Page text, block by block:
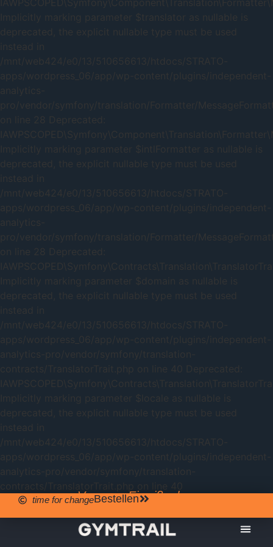
Implicitly marking parameter $translator as nullable is
deprecated, the explicit nullable type must be used
instead in
/mnt/web424/e0/13/510656613/htdocs/STRATO-
apps/wordpress_06/app/wp-content/plugins/independent-
analytics-
pro/vendor/symfony/translation/Formatter/
on line 28 Deprecated:
Implicitly marking parameter $intlFormatter as nullable is
deprecated, the explicit nullable type must be used
instead in
/mnt/web424/e0/13/510656613/htdocs/STRATO-
apps/wordpress_06/app/wp-content/plugins/independent-
analytics-
pro/vendor/symfony/translation/Formatter/
on line 28 Deprecated:
Implicitly marking parameter $domain as nullable is
deprecated, the explicit nullable type must be used
instead in
/mnt/web424/e0/13/510656613/htdocs/STRATO-
apps/wordpress_06/app/wp-content/plugins/independent-
analytics-pro/vendor/symfony/translation-
contracts/TranslatorTrait.php on line 40 Deprecated:
Implicitly marking parameter $locale as nullable is
deprecated, the explicit nullable type must be used
instead in
/mnt/web424/e0/13/510656613/htdocs/STRATO-
apps/wordpress_06/app/wp-content/plugins/independent-
analytics-pro/vendor/symfony/translation-
contracts/TranslatorTrait.php on line 40
time for changeBestellen
Veganes Eiweißpulver
GYMTRAIL